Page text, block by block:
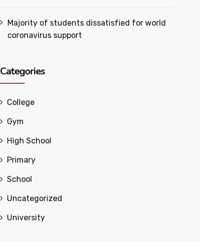
Majority of students dissatisfied for world
coronavirus support
Categories
College
Gym
High School
Primary
School
Uncategorized
University